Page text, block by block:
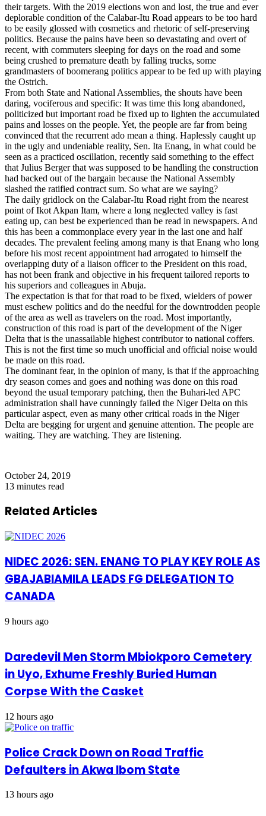
their targets. With the 2019 elections won and lost, the true and ever
deplorable condition of the Calabar-Itu Road appears to be too hard
to be easily glossed with cosmetics and rhetoric of self-preserving
politics. Because the pains have been so devastating and overt of
recent, with commuters sleeping for days on the road and some
being crushed to premature death by falling trucks, some
grandmasters of boomerang politics appear to be fed up with playing
the Ostrich.
From both State and National Assemblies, the shouts have been
daring, vociferous and specific: It was time this long abandoned,
politicized but important road be fixed up to lighten the accumulated
pains and losses on the people. Yet, the people are far from being
convinced that the recurrent ado mean a thing. Haplessly caught up
in the ugly and undeniable reality, Sen. Ita Enang, in what could be
seen as a practiced oscillation, recently said something to the effect
that Julius Berger that was supposed to be handling the construction
had backed out of the bargain because the National Assembly
slashed the ratified contract sum. So what are we saying?
The daily gridlock on the Calabar-Itu Road right from the nearest
point of Ikot Akpan Itam, where a long neglected valley is fast
eating up, can best be experienced than be read in newspapers. And
this has been a commonplace every year in the last one and half
decades. The prevalent feeling among many is that Enang who long
before his most recent appointment had arrogated to himself the
overlapping duty of a liaison officer to the President on this road,
has not been frank and objective in his frequent tailored reports to
his superiors and colleagues in Abuja.
The expectation is that for that road to be fixed, wielders of power
must eschew politics and do the needful for the downtrodden people
of the area as well as travelers on the road. Most importantly,
construction of this road is part of the development of the Niger
Delta that is the unassailable highest contributor to national coffers.
This is not the first time so much unofficial and official noise would
be made on this road.
The dominant fear, in the opinion of many, is that if the approaching
dry season comes and goes and nothing was done on this road
beyond the usual temporary patching, then the Buhari-led APC
administration shall have cunningly failed the Niger Delta on this
particular aspect, even as many other critical roads in the Niger
Delta are begging for urgent and genuine attention. The people are
waiting. They are watching. They are listening.
October 24, 2019
13 minutes read
Related Articles
NIDEC 2026: SEN. ENANG TO PLAY KEY ROLE AS
GBAJABIAMILA LEADS FG DELEGATION TO
CANADA
9 hours ago
Daredevil Men Storm Mbiokporo Cemetery
in Uyo, Exhume Freshly Buried Human
Corpse With the Casket
12 hours ago
Police Crack Down on Road Traffic
Defaulters in Akwa Ibom State
13 hours ago